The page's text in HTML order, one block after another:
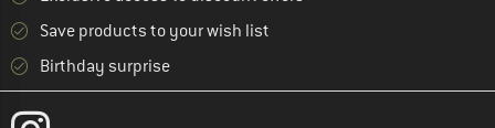
Save products to your wish list
Birthday surprise